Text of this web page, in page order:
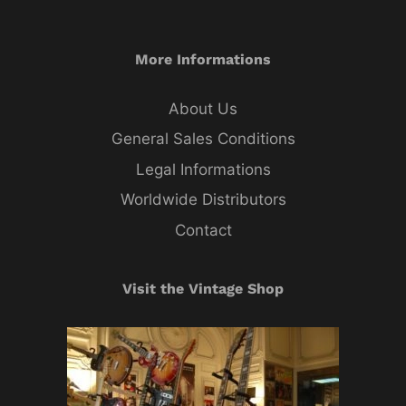
More Informations
About Us
General Sales Conditions
Legal Informations
Worldwide Distributors
Contact
Visit the Vintage Shop